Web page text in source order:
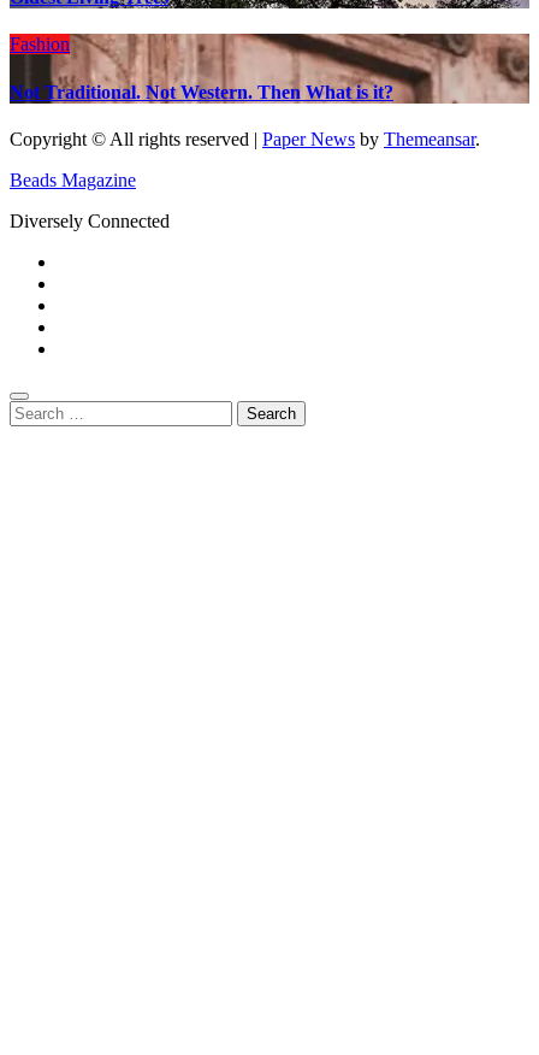
Fashion
Not Traditional. Not Western. Then What is it?
Copyright © All rights reserved | Paper News by Themeansar.
Beads Magazine
Diversely Connected
Search
for: